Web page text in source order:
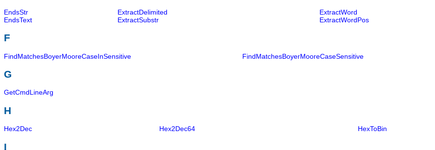
EndsStr ExtractDelimited
ExtractWord
EndsText
ExtractSubstr ExtractWordPos
F
FindMatchesBoyerMooreCaseInSensitive FindMatchesBoyerMooreCaseSensitive
G
GetCmdLineArg
H
Hex2Dec Hex2Dec64 HexToBin
I